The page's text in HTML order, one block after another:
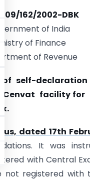
162/2002-DBK
of India
of Finance
of Revenue
of self-
Cenvat facility for
dated 17th
It was
with Central
not registered with